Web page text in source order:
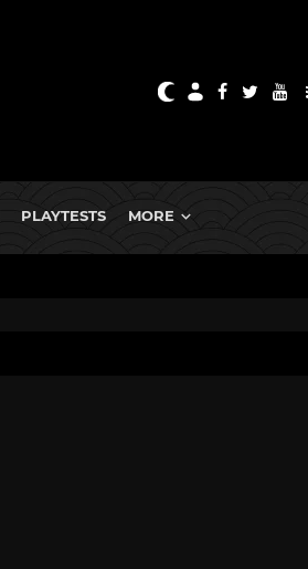
PLAYTESTS MORE